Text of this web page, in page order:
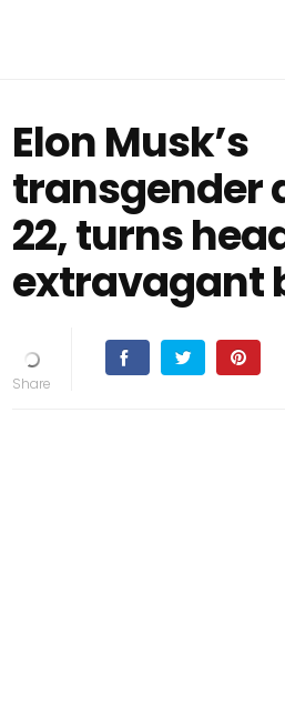
Elon Musk’s
transgender
22, turns
extravagant